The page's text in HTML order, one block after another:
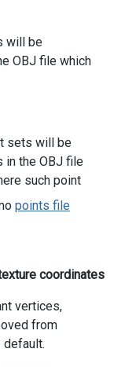
will be
OBJ file which
sets will be
in the OBJ file
such point
points file
coordinates
vertices,
from